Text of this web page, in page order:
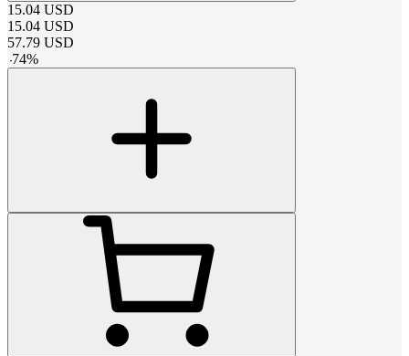
15.04 USD
15.04 USD
57.79 USD
-74%